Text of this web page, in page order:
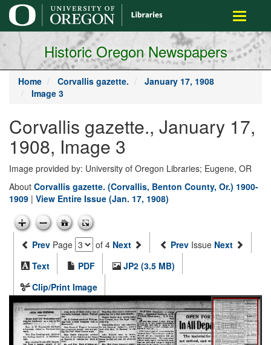
main
content
Toggle
Historic Oregon Newspapers
Home Corvallis gazette.
January 17, 1908
Image 3
Corvallis gazette., January 17,
1908, Image 3
Image provided by: University of Oregon Libraries; Eugene, OR
About Corvallis gazette. (Corvallis, Benton County, Or.) 1900-
1909 | View Entire Issue (Jan. 17, 1908)
Prev Page of 4 Next Prev Issue Next
Text
PDF
JP2 (3.5 MB)
Clip/Print Image